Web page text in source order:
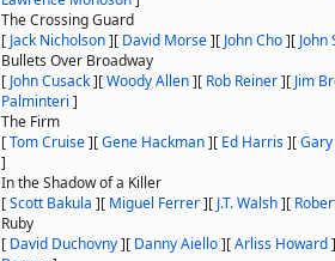
The Crossing Guard
[ Jack Nicholson][ David Morse][ John Cho][ John
Bullets Over Broadway
[ John Cusack][Woody Allen][ Rob Reiner][ Jim
Palminteri ]
The Firm
[Tom Cruise][Gene Hackman][ Ed Harris][
]
In the Shadow of a Killer
[Scott Bakula ][ Miguel Ferrer][ J.T. Walsh][
Ruby
[ David Duchovny][ Danny Aiello][Arliss Howard]